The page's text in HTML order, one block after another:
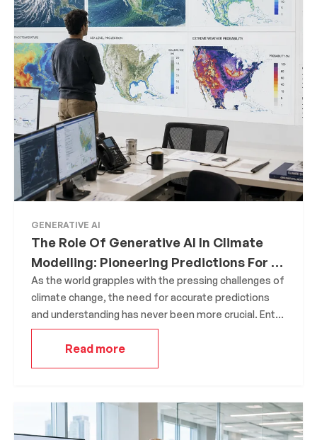
GENERATIVE AI
The Role Of Generative AI In Climate
Modelling: Pioneering Predictions For A
Sustainable Future
As the world grapples with the pressing challenges of
climate change, the need for accurate predictions
and understanding has never been more crucial. Enter
Generative AI, a groundbreaking technology that is
revolutionizing the realm of climate modeling. By
creating intricate simulations, Generative AI offers
decisions.
Read more